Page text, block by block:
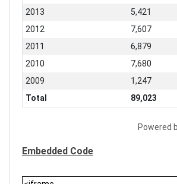
2013
5,421
2012
7,607
2011
6,879
2010
7,680
2009
1,247
Total
89,023
Powered
Embedded Code